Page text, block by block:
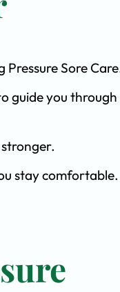
Pressure Sore
guide you
stay comfortable.